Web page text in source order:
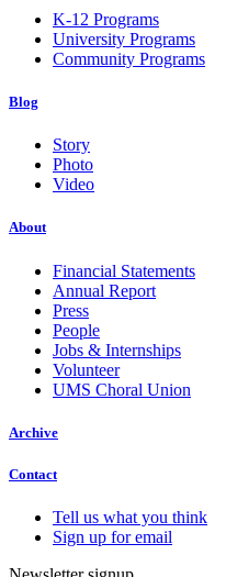
K-12 Programs
University Programs
Community Programs
Blog
Story
Photo
Video
About
Financial Statements
Annual Report
Press
People
Jobs & Internships
Volunteer
UMS Choral Union
Archive
Contact
Tell us what you think
Sign up for email